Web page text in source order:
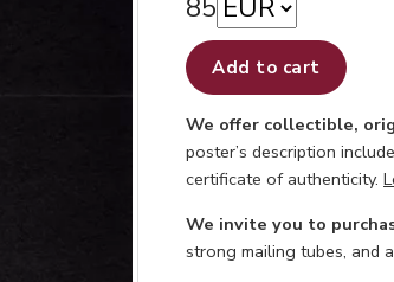
85
Add to cart
We offer collectible,
poster’s description
certificate of authenticity.
We invite you to
strong mailing tubes, and